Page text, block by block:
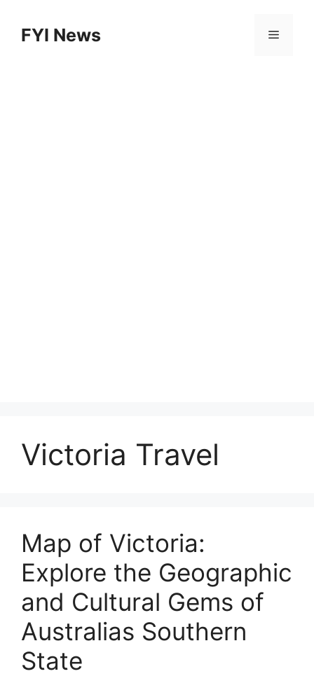
contentFYI News Menu
Victoria Travel
Map of Victoria:
Explore the Geographic
and Cultural Gems of
Australias Southern
State